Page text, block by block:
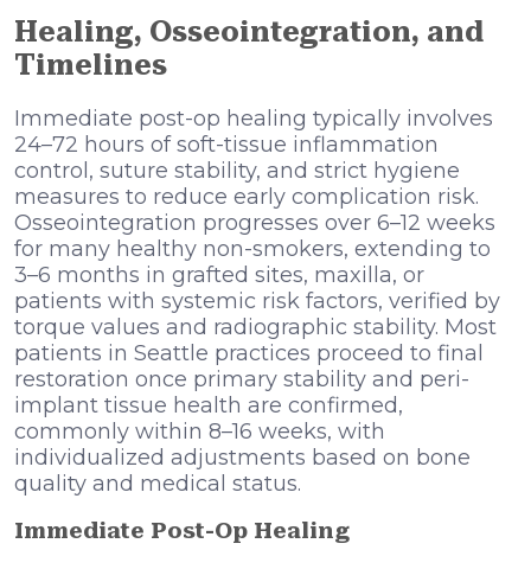
Healing, Osseointegration, and
Timelines
Immediate post-op healing typically involves
24–72 hours of soft-tissue inflammation
control, suture stability, and strict hygiene
measures to reduce early complication risk.
Osseointegration progresses over 6–12 weeks
for many healthy non-smokers, extending to
3–6 months in grafted sites, maxilla, or
patients with systemic risk factors, verified by
torque values and radiographic stability. Most
patients in Seattle practices proceed to final
restoration once primary stability and peri-
implant tissue health are confirmed,
commonly within 8–16 weeks, with
individualized adjustments based on bone
quality and medical status.
Immediate Post-Op Healing